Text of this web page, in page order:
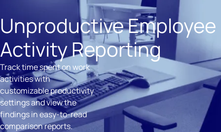
Unproductive Employee
Activity Reporting
Track time spent on work
activities with
customizable productivity
settings and view the
findings in easy-to-read
comparison reports.